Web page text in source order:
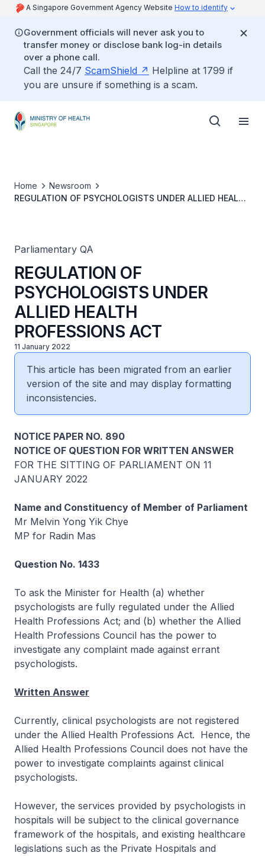
A Singapore Government Agency Website How to identify
Government officials will never ask you to
transfer money or disclose bank log-in details
over a phone call.
Call the 24/7 ScamShield
Helpline at 1799 if
you are unsure if something is a scam.
Home
Newsroom
REGULATION OF PSYCHOLOGISTS UNDER ALLIED HEALTH
Parliamentary QA
REGULATION OF
PSYCHOLOGISTS UNDER
ALLIED HEALTH
PROFESSIONS ACT
11 January 2022
This article has been migrated from an earlier
version of the site and may display formatting
inconsistencies.
NOTICE PAPER NO. 890
NOTICE OF QUESTION FOR WRITTEN ANSWER
FOR THE SITTING OF PARLIAMENT ON 11
JANUARY 2022
Name and Constituency of Member of Parliament
Mr Melvin Yong Yik Chye
MP for Radin Mas
Question No. 1433
To ask the Minister for Health (a) whether
psychologists are fully regulated under the Allied
Health Professions Act; and (b) whether the Allied
Health Professions Council has the power to
investigate any complaint made against errant
psychologists.
Written Answer
Currently, clinical psychologists are not registered
under the Allied Health Professions Act. Hence, the
Allied Health Professions Council does not have the
power to investigate complaints against clinical
psychologists.
However, the services provided by psychologists in
hospitals will be subject to the clinical governance
framework of the hospitals, and existing healthcare
legislations such as the Private Hospitals and